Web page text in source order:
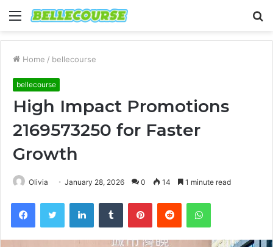
Menu
Home / bellecourse
bellecourse
High Impact Promotions
2169573250 for Faster
Growth
Olivia January 28, 2026 0 14 1 minute read
FacebookTwitter LinkedInTumblr PinterestReddit WhatsApp